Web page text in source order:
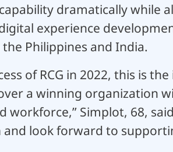
dramatically while
experience
Philippines and India.
of RCG in 2022, this is
a winning organization
workforce,” Simplot, 68,
look forward to